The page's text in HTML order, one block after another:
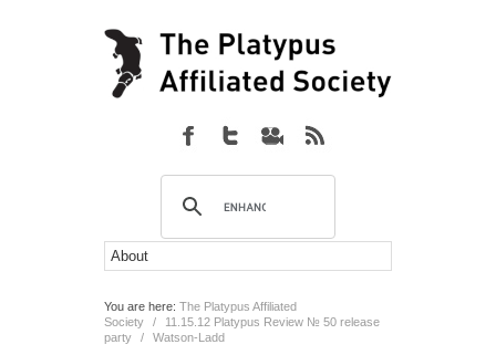
You are here: The Platypus Affiliated
Society
/
11.15.12 Platypus Review № 50 release
party
/ Watson-Ladd